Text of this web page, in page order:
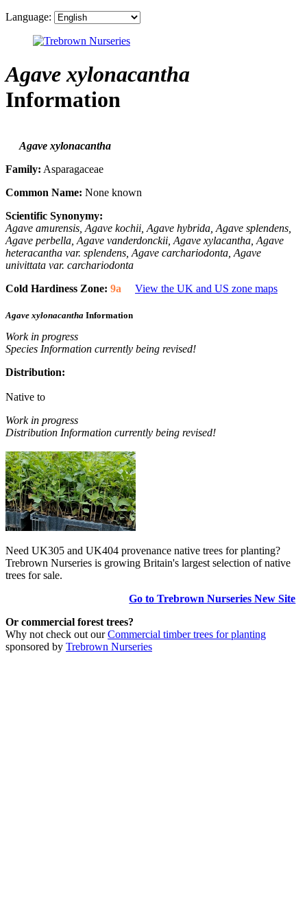
Language:
Agave xylonacantha
Information
Agave xylonacantha
Family: Asparagaceae
Common Name: None known
Scientific Synonymy:
Agave amurensis, Agave kochii, Agave hybrida, Agave splendens,
Agave perbella, Agave vanderdonckii, Agave xylacantha, Agave
heteracantha var. splendens, Agave carchariodonta, Agave
univittata var. carchariodonta
Cold Hardiness Zone: 9a View the UK and US zone maps
Agave xylonacantha Information
Work in progress
Species Information currently being revised!
Distribution:
Native to
Work in progress
Distribution Information currently being revised!
Need UK305 and UK404 provenance native trees for planting?
Trebrown Nurseries is growing Britain's largest selection of native
trees for sale.
Go to Trebrown Nurseries New Site
Or commercial forest trees?
Why not check out ourCommercial timber trees for planting
sponsored by Trebrown Nurseries